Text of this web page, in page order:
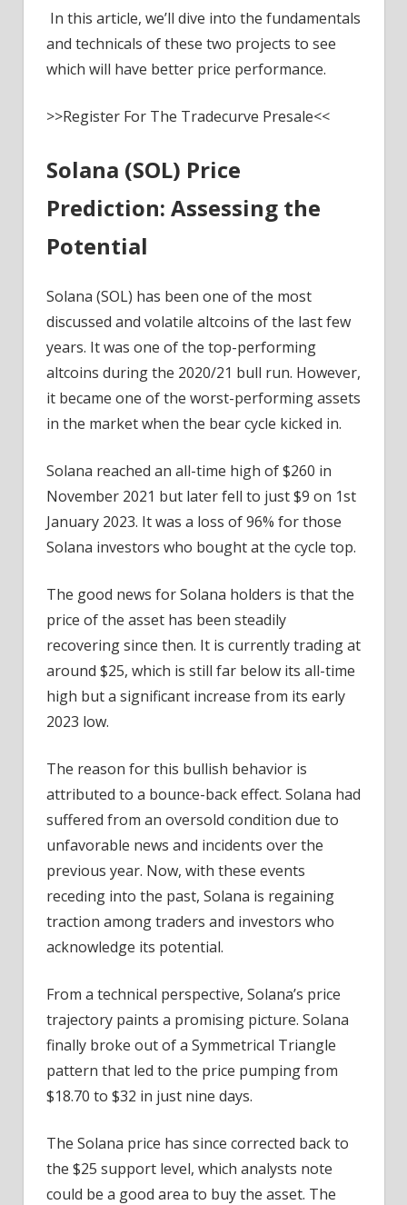
150%
Presale
Pump
In this article, we’ll dive into the fundamentals
and technicals of these two projects to see
which will have better price performance.
>>Register For The Tradecurve Presale<<
Solana (SOL) Price
Prediction: Assessing the
Potential
Solana (SOL) has been one of the most
discussed and volatile altcoins of the last few
years. It was one of the top-performing
altcoins during the 2020/21 bull run. However,
it became one of the worst-performing assets
in the market when the bear cycle kicked in.
Solana reached an all-time high of $260 in
November 2021 but later fell to just $9 on 1st
January 2023. It was a loss of 96% for those
Solana investors who bought at the cycle top.
The good news for Solana holders is that the
price of the asset has been steadily
recovering since then. It is currently trading at
around $25, which is still far below its all-time
high but a significant increase from its early
2023 low.
The reason for this bullish behavior is
attributed to a bounce-back effect. Solana had
suffered from an oversold condition due to
unfavorable news and incidents over the
previous year. Now, with these events
receding into the past, Solana is regaining
traction among traders and investors who
acknowledge its potential.
From a technical perspective, Solana’s price
trajectory paints a promising picture. Solana
finally broke out of a Symmetrical Triangle
pattern that led to the price pumping from
$18.70 to $32 in just nine days.
The Solana price has since corrected back to
the $25 support level, which analysts note
could be a good area to buy the asset. The